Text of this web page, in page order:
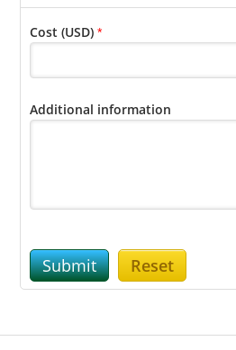
Cost (USD)*
Additional information